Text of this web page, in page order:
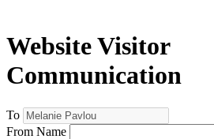
Website Visitor
Communication
To
From Name